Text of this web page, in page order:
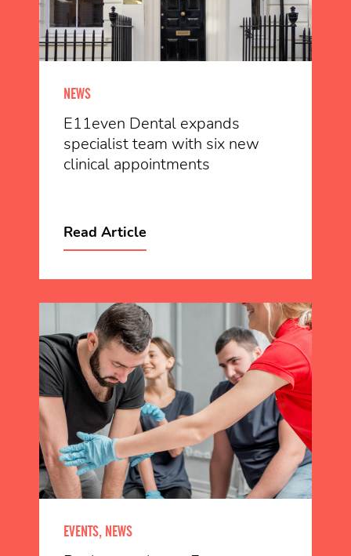
NEWS
E11even Dental expands
specialist team with six new
clinical appointments
Read Article
EVENTS, NEWS